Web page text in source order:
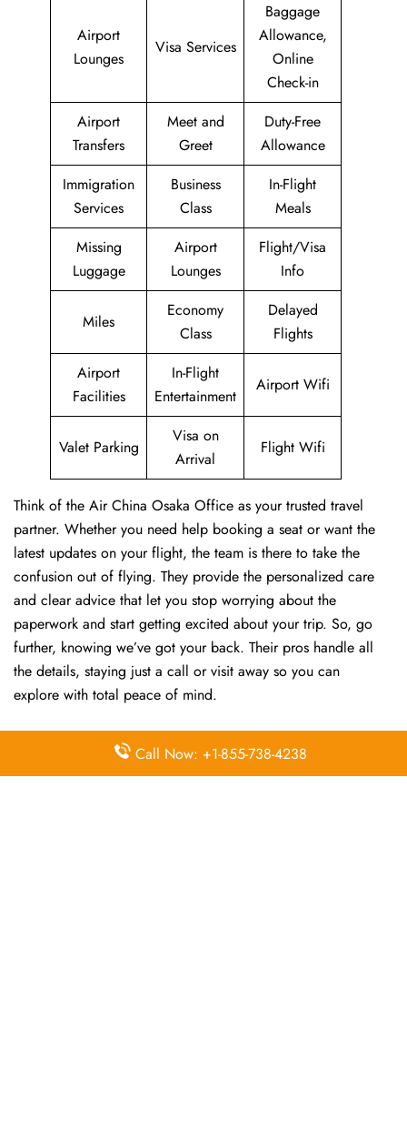
Airport
Lounges
Visa Services
Baggage
Allowance,
Online
Check-in
Airport
Transfers
Meet and
Greet
Duty-Free
Allowance
Immigration
Services
Business
Class
In-Flight
Meals
Missing
Luggage
Airport
Lounges
Flight/Visa
Info
Miles
Economy
Class
Delayed
Flights
Airport
Facilities
In-Flight
Entertainment
Airport Wifi
Valet Parking
Visa on
Arrival
Flight Wifi
Think of the Air China Osaka Office as your trusted travel
partner. Whether you need help booking a seat or want the
latest updates on your flight, the team is there to take the
confusion out of flying. They provide the personalized care
and clear advice that let you stop worrying about the
paperwork and start getting excited about your trip. So, go
further, knowing we’ve got your back. Their pros handle all
the details, staying just a call or visit away so you can
explore with total peace of mind.
FAQs:
Call Now: +1-855-738-4238